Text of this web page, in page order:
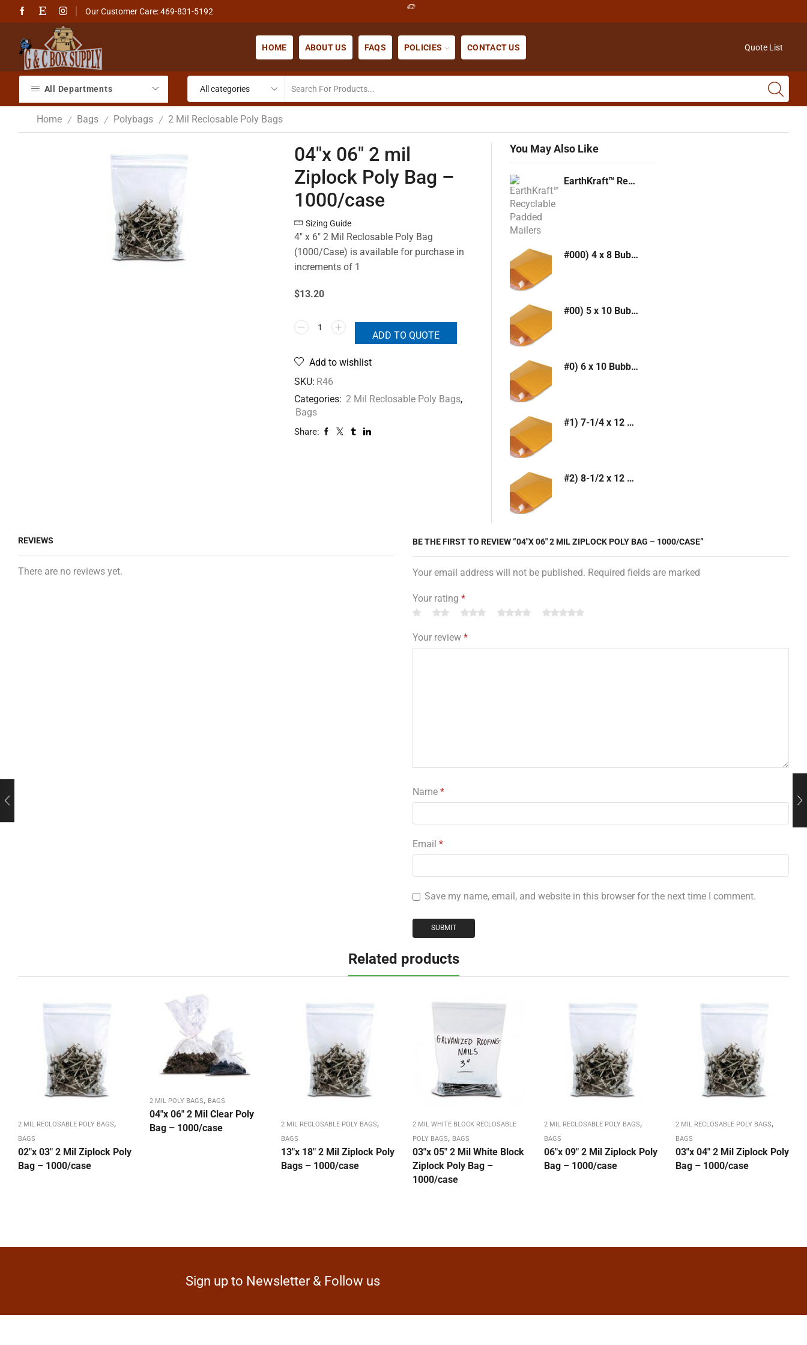
Our Customer Care: 469-831-5192
HOME ABOUT US FAQS POLICIES CONTACT US Quote List
All Departments
Home / Bags / Polybags / 2 Mil Reclosable Poly Bags
04″x 06″ 2 mil
Ziplock Poly Bag –
1000/case
Sizing Guide
4″ x 6″ 2 Mil Reclosable Poly Bag
(1000/Case) is available for purchase in
increments of 1
$13.20
ADD TO QUOTE
Add to wishlist
SKU: R46
Categories: 2 Mil Reclosable Poly Bags,
Bags
Share:
You May Also Like
EarthKraft™ Recyclable Padded Mailers
#000) 4 x 8 Bubble Mailer (Kraft or White)
#00) 5 x 10 Bubble Mailer (Kraft or White)
#0) 6 x 10 Bubble Mailer (Kraft or White)
#1) 7-1/4 x 12 Bubble Mailer (Kraft or White)
#2) 8-1/2 x 12 Bubble Mailer (Kraft or White)
REVIEWS
There are no reviews yet.
BE THE FIRST TO REVIEW “04″X 06″ 2 MIL ZIPLOCK POLY BAG – 1000/CASE”
Your email address will not be published. Required fields are marked
Your rating *
Your review *
Name *
Email *
Save my name, email, and website in this browser for the next time I comment.
Related products
2 MIL RECLOSABLE POLY BAGS,
BAGS
02″x 03″ 2 Mil Ziplock Poly
Bag – 1000/case
2 MIL POLY BAGS, BAGS
04″x 06″ 2 Mil Clear Poly
Bag – 1000/case
2 MIL RECLOSABLE POLY BAGS,
BAGS
13″x 18″ 2 Mil Ziplock Poly
Bags – 1000/case
2 MIL WHITE BLOCK RECLOSABLE
POLY BAGS, BAGS
03″x 05″ 2 Mil White Block
Ziplock Poly Bag –
1000/case
2 MIL RECLOSABLE POLY BAGS,
BAGS
06″x 09″ 2 Mil Ziplock Poly
Bag – 1000/case
2 MIL RECLOSABLE POLY BAGS,
BAGS
03″x 04″ 2 Mil Ziplock Poly
Bag – 1000/case
Sign up to Newsletter & Follow us